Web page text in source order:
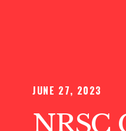
JUNE 27, 2023
NRSC